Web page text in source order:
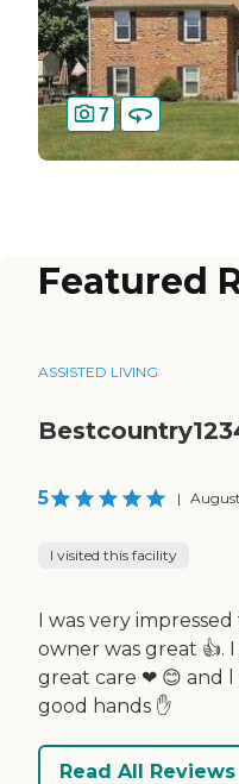
7
Featured
ASSISTED LIVING
5 |
I visited this facility
I was very
owner was great
great care ❤ 😊 and
good hands ✋
Read All Reviews